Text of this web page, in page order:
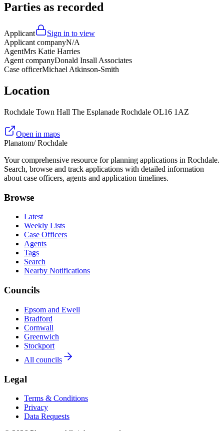
Parties as recorded
Applicant
Sign in to view
Applicant companyN/A
AgentMrs Katie Harries
Agent companyDonald Insall Associates
Case officerMichael Atkinson-Smith
Location
Rochdale Town Hall The Esplanade Rochdale OL16 1AZ
Open in maps
Planatom/ Rochdale
Your comprehensive resource for planning applications in Rochdale.
Search, browse and track applications with detailed information
about case officers, agents and application timelines.
Browse
Latest
Weekly Lists
Case Officers
Agents
Tags
Search
Nearby Notifications
Councils
Epsom and Ewell
Bradford
Cornwall
Greenwich
Stockport
All councils
Legal
Terms & Conditions
Privacy
Data Requests